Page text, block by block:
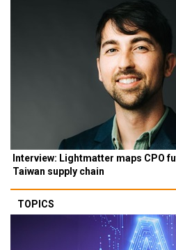
Interview: Lightmatter maps CPO
Taiwan supply chain
TOPICS